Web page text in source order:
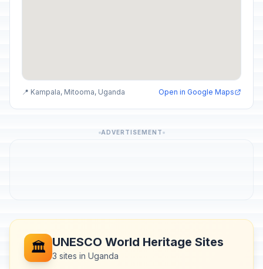
📍 Kampala, Mitooma, Uganda Open in Google Maps
ADVERTISEMENT
🏛️ UNESCO World Heritage Sites
3 sites in Uganda